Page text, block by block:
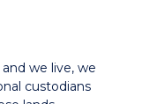
we live, we
custodians